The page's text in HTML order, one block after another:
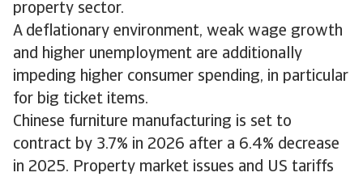
property sector.
A deflationary environment, weak wage growth
and higher unemployment are additionally
impeding higher consumer spending, in particular
for big ticket items.
Chinese furniture manufacturing is set to
contract by 3.7% in 2026 after a 6.4% decrease
in 2025. Property market issues and US tariffs